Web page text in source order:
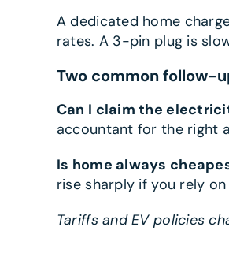
A dedicated home
rates. A 3-pin plug is
Two common follow-
Can I claim the
accountant for the right
Is home always
rise sharply if you rely on
Tariffs and EV policies